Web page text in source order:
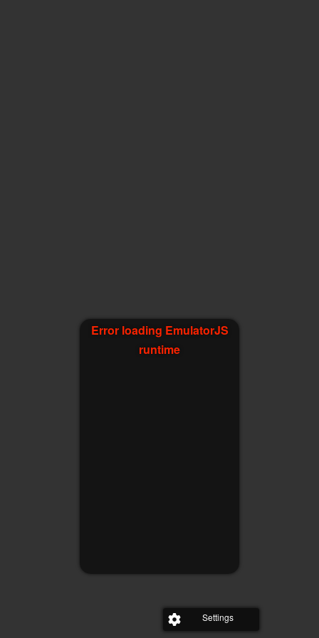
Settings
Error loading EmulatorJS
runtime